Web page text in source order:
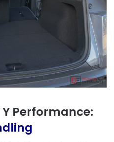
Y Performance: